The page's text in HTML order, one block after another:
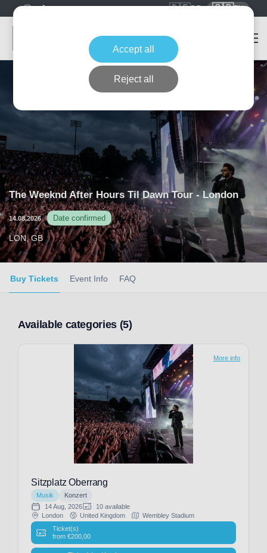
🇩🇪DE 🇬🇧EN
The Weeknd After Hours Til Dawn Tour - London
14.08.2026 Date confirmed
LON, GB
Buy Tickets Event Info FAQ
Available categories (5)
Sitzplatz Oberrang
Musik
Konzert
14 Aug, 2026
10 available
London
United Kingdom
Wembley Stadium
Ticket(s)
from €200,00
More info
Accept all
Reject all